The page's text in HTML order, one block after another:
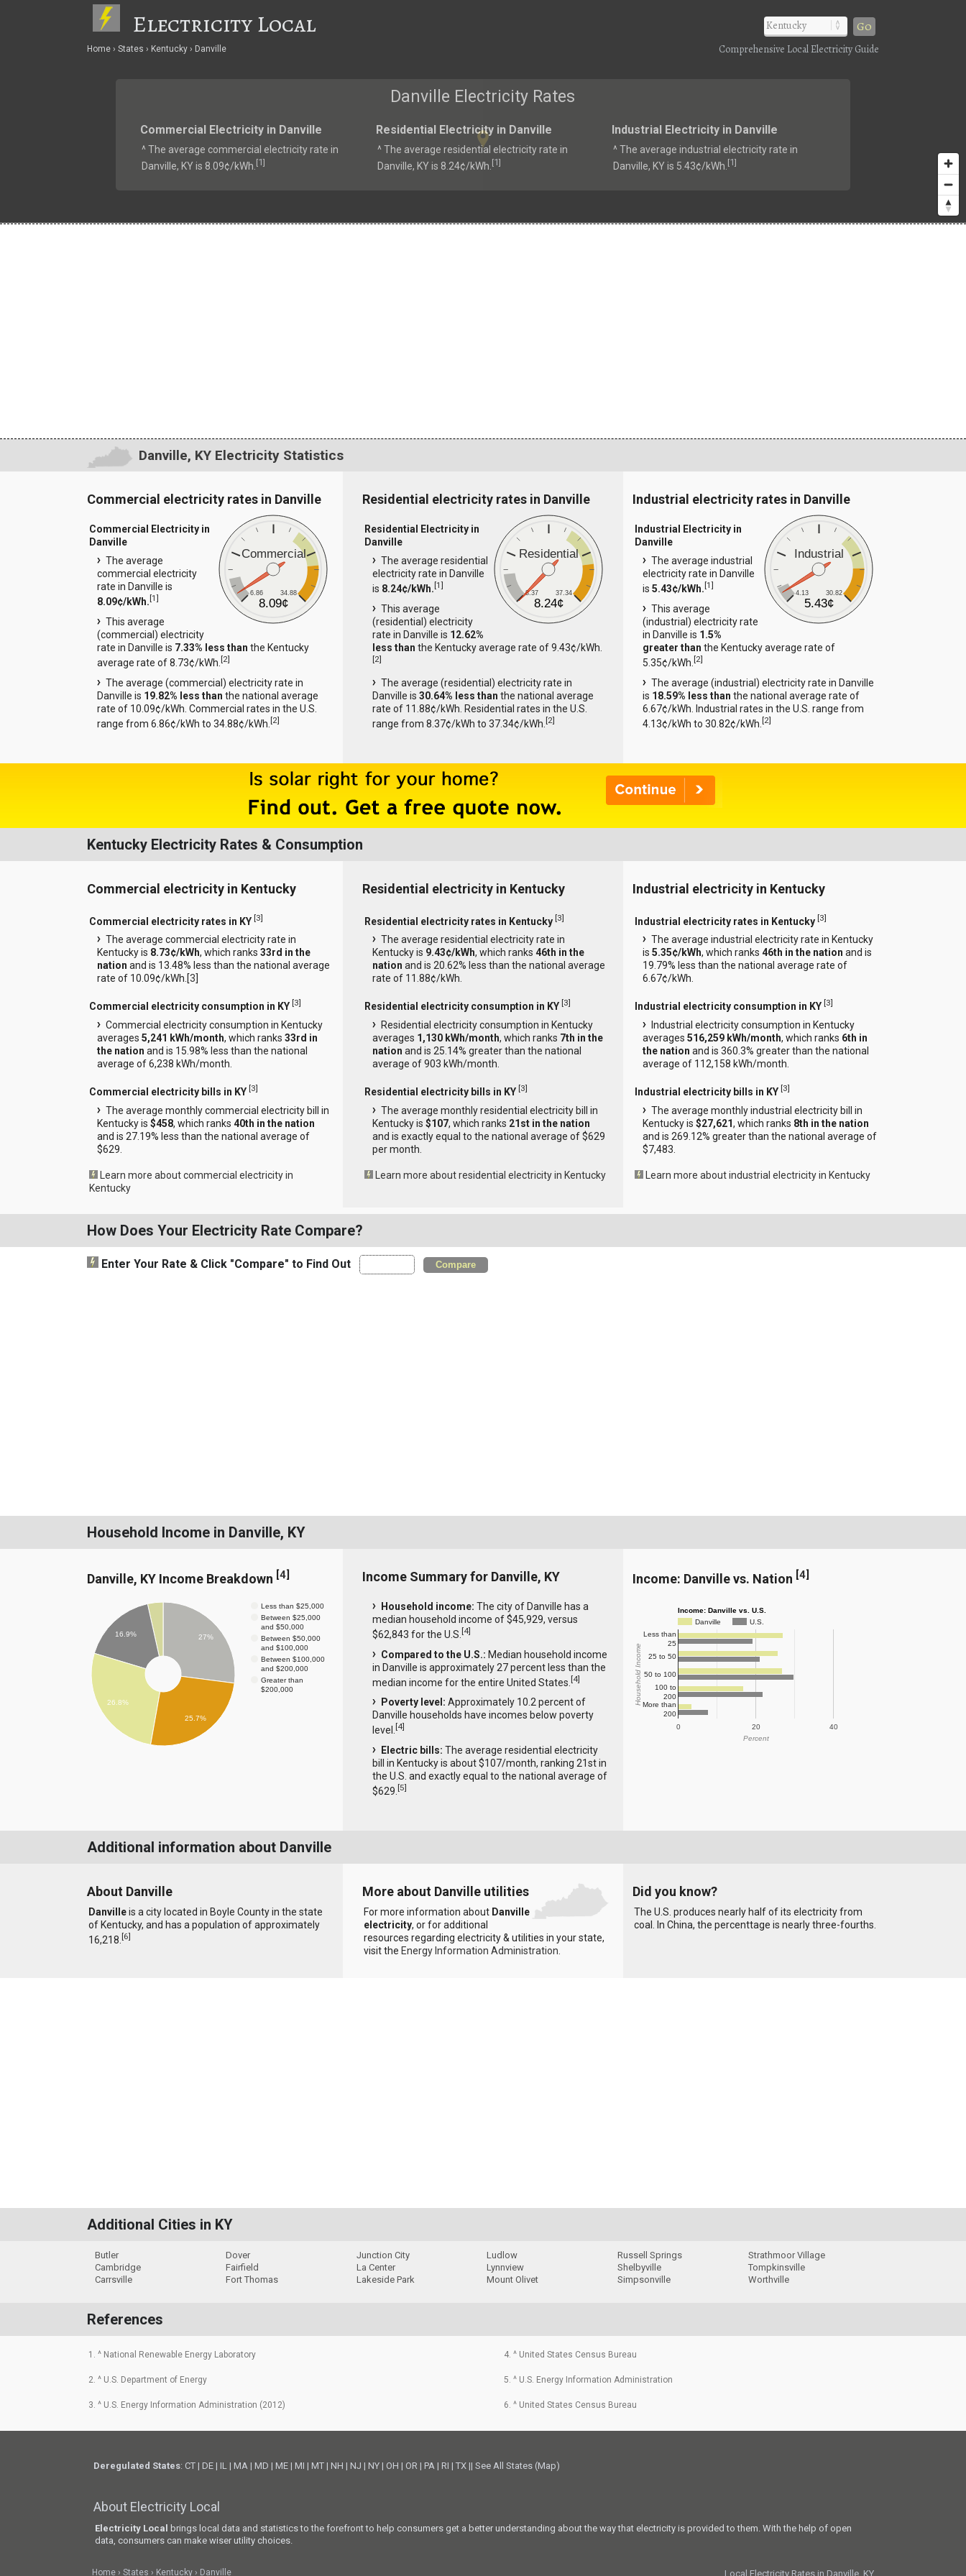
Electricity Local Go
Home States Kentucky Danville Comprehensive Local Electricity Guide
Danville Electricity Rates
Commercial Electricity in Danville
^ The average commercial electricity rate in
Danville, KY is 8.09¢/kWh. [1]
Residential Electricity in Danville
^ The average residential electricity rate in
Danville, KY is 8.24¢/kWh. [1]
Industrial Electricity in Danville
^ The average industrial electricity rate in
Danville, KY is 5.43¢/kWh. [1]
Danville, KY Electricity Statistics
Commercial electricity rates in Danville
Commercial
6.86 34.88
8.09¢
Commercial Electricity in
Danville
The average
commercial electricity
rate in Danville is
8.09¢/kWh. [1]
This average
(commercial) electricity
rate in Danville is 7.33% less than the Kentucky
average rate of 8.73¢/kWh. [2]
The average (commercial) electricity rate in
Danville is 19.82% less than the national average
rate of 10.09¢/kWh. Commercial rates in the U.S.
range from 6.86¢/kWh to 34.88¢/kWh. [2]
Residential electricity rates in Danville
Residential
8.37 37.34
8.24¢
Residential Electricity in
Danville
The average residential
electricity rate in Danville
is 8.24¢/kWh. [1]
This average
(residential) electricity
rate in Danville is 12.62%
less than the Kentucky average rate of 9.43¢/kWh.
[2]
The average (residential) electricity rate in
Danville is 30.64% less than the national average
rate of 11.88¢/kWh. Residential rates in the U.S.
range from 8.37¢/kWh to 37.34¢/kWh. [2]
Industrial electricity rates in Danville
Industrial
4.13 30.82
5.43¢
Industrial Electricity in
Danville
The average industrial
electricity rate in Danville
is5.43¢/kWh.[1]
This average
(industrial) electricity rate
in Danville is 1.5%
greater than the Kentucky average rate of
5.35¢/kWh.[2]
The average (industrial) electricity rate in Danville
is 18.59% less than the national average rate of
6.67¢/kWh. Industrial rates in the U.S. range from
4.13¢/kWh to 30.82¢/kWh.[2]
Kentucky Electricity Rates & Consumption
Commercial electricity in Kentucky
Commercial electricity rates in KY [3]
The average commercial electricity rate in
Kentucky is 8.73¢/kWh, which ranks 33rd in the
nation and is 13.48% less than the national average
rate of 10.09¢/kWh.[3
Commercial electricity consumption in KY [3]
Commercial electricity consumption in Kentucky
averages 5,241 kWh/month, which ranks 33rd in
the nation and is 15.98% less than the national
average of 6,238 kWh/month.
Commercial electricity bills in KY [3]
The average monthly commercial electricity bill in
Kentucky is $458, which ranks 40th in the nation
and is 27.19% less than the national average of
$629.
Learn more about commercial electricity in
Kentucky
Residential electricity in Kentucky
Residential electricity rates in Kentucky [3]
The average residential electricity rate in
Kentucky is 9.43¢/kWh, which ranks 46th in the
nation and is 20.62% less than the national average
rate of 11.88¢/kWh.
Residential electricity consumption in KY [3]
Residential electricity consumption in Kentucky
averages 1,130 kWh/month, which ranks 7th in the
nation and is 25.14% greater than the national
average of 903 kWh/month.
Residential electricity bills in KY [3]
The average monthly residential electricity bill in
Kentucky is $107, which ranks 21st in the nation
and is exactly equal to the national average of $629
per month.
Learn more about residential electricity in Kentucky
Industrial electricity in Kentucky
Industrial electricity rates in Kentucky [3]
The average industrial electricity rate in Kentucky
is5.35¢/kWh, which ranks46th in the nation and is
19.79% less than the national average rate of
6.67¢/kWh.
Industrial electricity consumption in KY [3]
Industrial electricity consumption in Kentucky
averages516,259 kWh/month, which ranks 6th in
the nation and is 360.3% greater than the national
average of 112,158 kWh/month.
Industrial electricity bills in KY [3]
The average monthly industrial electricity bill in
Kentucky is$27,621, which ranks 8th in the nation
and is 269.12% greater than the national average of
$7,483.
Learn more about industrial electricity in Kentucky
How Does Your Electricity Rate Compare?
Enter Your Rate & Click "Compare" to Find Out Compare
Household Income in Danville, KY
Danville, KY Income Breakdown [4]
Less than $25,000
Between $25,000
and $50,000
Between $50,000
and $100,000
Between $100,000
and $200,000
Greater than
$200,000
27%
16.9%
26.8%
25.7%
Income Summary for Danville, KY
Household income: The city of Danville has a
median household income of $45,929, versus
$62,843 for the U.S. [4]
Compared to the U.S.: Median household income
in Danville is approximately 27 percent less than the
median income for the entire United States. [4]
Poverty level: Approximately 10.2 percent of
Danville households have incomes below poverty
level.
[4]
Electric bills: The average residential electricity
bill in Kentucky is about $107/month, ranking 21st in
the U.S. and exactly equal to the national average of
$629. [5]
Income: Danville vs. Nation [4]
Income: Danville vs. U.S.
Danville
U.S.
0 20 40
Less than
25
25 to 50
50 to 100
100 to
200
More than
200
Percent
Household Income
Additional information about Danville
About Danville
Danvilleis a city located in Boyle County in the state
of Kentucky, and has a population of approximately
16,218. [6]
More about Danville utilities
For more information about Danville
electricity, or for additional
resources regarding electricity & utilities in your state,
visit the Energy Information Administration.
Did you know?
The U.S. produces nearly half of its electricity from
coal. In China, the percenttage is nearly three-fourths.
Additional Cities in KY
Butler
Cambridge
Carrsville
Dover
Fairfield
Fort Thomas
Junction City
La Center
Lakeside Park
Ludlow
Lynnview
Mount Olivet
Russell Springs
Shelbyville
Simpsonville
Strathmoor Village
Tompkinsville
Worthville
References
1. ^ National Renewable Energy Laboratory
2. ^ U.S. Department of Energy
3. ^ U.S. Energy Information Administration (2012)
4. ^ United States Census Bureau
5. ^ U.S. Energy Information Administration
6. ^ United States Census Bureau
Deregulated States: CT | DE | IL | MA | MD | ME | MI | MT | NH | NJ | NY | OH | OR | PA | RI |TX ||See All States (Map)
About Electricity Local
Electricity Local
brings local data and statistics to the forefront to help consumers get a better understanding about the way that electricity is provided to them. With the help of open
data, consumers can make wiser utility choices.
Home States Kentucky Danville Local Electricity Rates in Danville, KY